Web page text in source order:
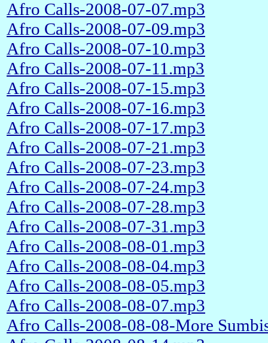
Afro Calls-2008-07-07.mp3
Afro Calls-2008-07-09.mp3
Afro Calls-2008-07-10.mp3
Afro Calls-2008-07-11.mp3
Afro Calls-2008-07-15.mp3
Afro Calls-2008-07-16.mp3
Afro Calls-2008-07-17.mp3
Afro Calls-2008-07-21.mp3
Afro Calls-2008-07-23.mp3
Afro Calls-2008-07-24.mp3
Afro Calls-2008-07-28.mp3
Afro Calls-2008-07-31.mp3
Afro Calls-2008-08-01.mp3
Afro Calls-2008-08-04.mp3
Afro Calls-2008-08-05.mp3
Afro Calls-2008-08-07.mp3
Afro Calls-2008-08-08-More